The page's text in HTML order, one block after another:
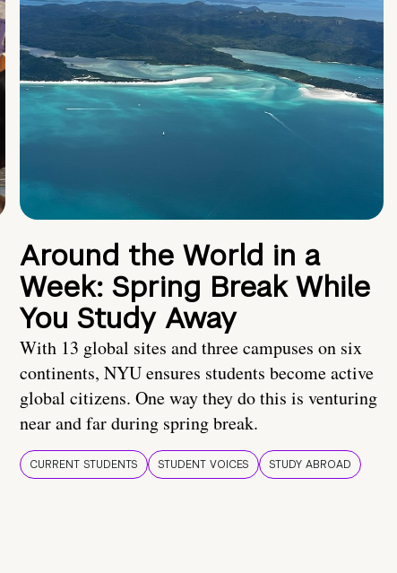
Around the World in a
Week: Spring Break While
You Study Away
With 13 global sites and three campuses on six
continents, NYU ensures students become active
global citizens. One way they do this is venturing
near and far during spring break.
CURRENT STUDENTS STUDENT VOICES STUDY ABROAD